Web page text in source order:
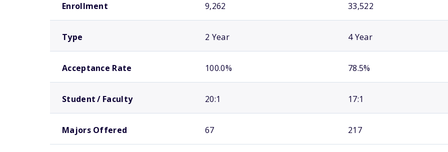
Enrollment 9,262 33,522
Type 2 Year 4 Year
Acceptance Rate 100.0% 78.5%
Student / Faculty 20:1 17:1
Majors Offered 67 217